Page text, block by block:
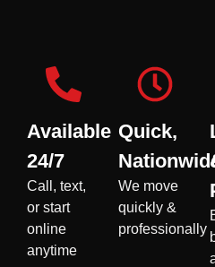
Available
24/7
Call, text,
or start
online
anytime
Quick,
We move
quickly &
professionally